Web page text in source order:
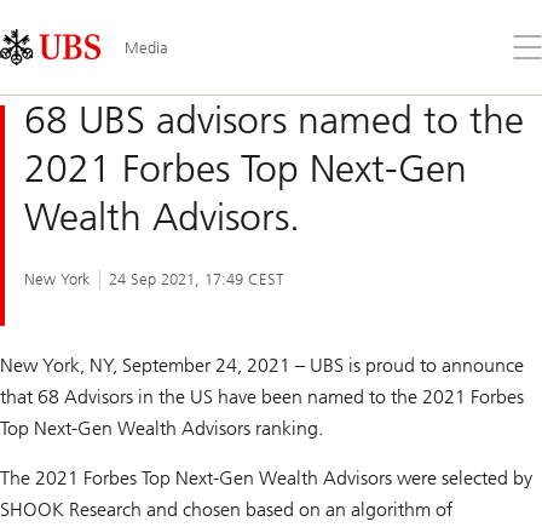
Links
Area
Media
the
68 UBS advisors named to the
2021 Forbes Top Next-Gen
Wealth Advisors.
New York 24 Sep 2021, 17:49 CEST
New York, NY, September 24, 2021 – UBS is proud to announce
that 68 Advisors in the US have been named to the 2021 Forbes
Top Next-Gen Wealth Advisors ranking.
The 2021 Forbes Top Next-Gen Wealth Advisors were selected by
SHOOK Research and chosen based on an algorithm of